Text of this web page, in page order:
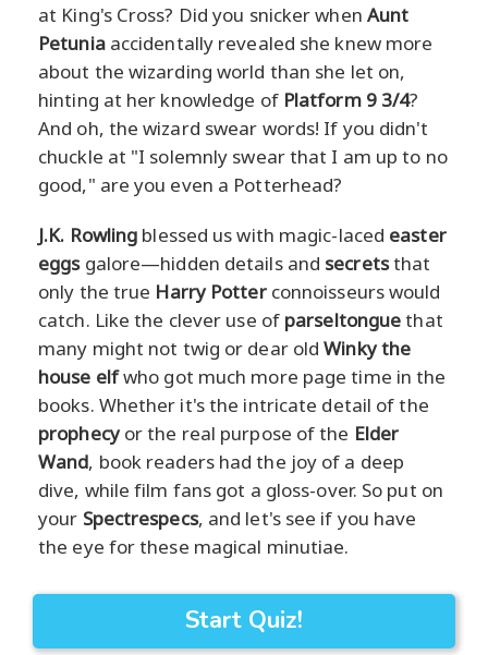
at King's Cross? Did you snicker when Aunt
Petuniaaccidentally revealed she knew more
about the wizarding world than she let on,
hinting at her knowledge of Platform 9 3/4?
And oh, the wizard swear words! If you didn't
chuckle at "I solemnly swear that I am up to no
good," are you even a Potterhead?
J.K. Rowling blessed us with magic-laced easter
eggsgalore—hidden details and secretsthat
only the true Harry Potterconnoisseurs would
catch. Like the clever use of parseltonguethat
many might not twig or dear oldWinky the
house elfwho got much more page time in the
books. Whether it's the intricate detail of the
prophecyor the real purpose of the Elder
Wand, book readers had the joy of a deep
dive, while film fans got a gloss-over. So put on
your Spectrespecs, and let's see if you have
the eye for these magical minutiae.
Start Quiz!